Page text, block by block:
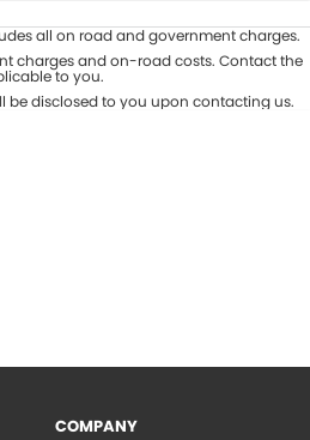
Seats
Deposit/Trade-In
all on road and government charges.
charges and on-road costs. Contact the
to you.
be disclosed to you upon contacting us.
COMPANY